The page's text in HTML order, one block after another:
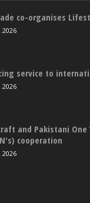
co-organises
2026
service to
2026
and Pakistani One
cooperation
2026